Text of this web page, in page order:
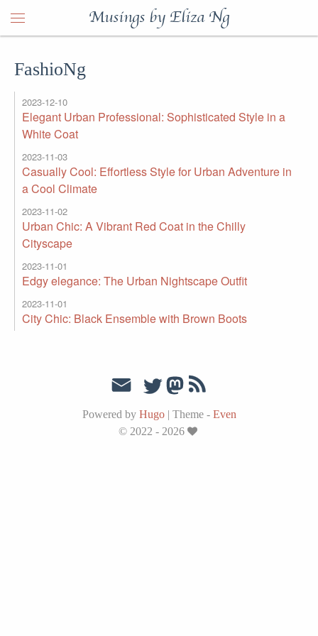
Musings by Eliza Ng
FashioNg
2023-12-10
Elegant Urban Professional: Sophisticated Style in a
White Coat
2023-11-03
Casually Cool: Effortless Style for Urban Adventure in
a Cool Climate
2023-11-02
Urban Chic: A Vibrant Red Coat in the Chilly
Cityscape
2023-11-01
Edgy elegance: The Urban Nightscape Outfit
2023-11-01
City Chic: Black Ensemble with Brown Boots
Powered by Hugo | Theme - Even
© 2022 - 2026